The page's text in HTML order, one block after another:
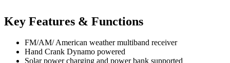
Key Features & Functions
FM/AM/ American weather multiband receiver
Hand Crank Dynamo powered
Solar power charging and power bank supported